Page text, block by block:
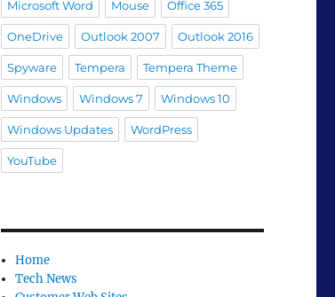
Microsoft Word Mouse Office 365
OneDrive Outlook 2007 Outlook 2016
Spyware Tempera Tempera Theme
Windows Windows 7 Windows 10
Windows Updates WordPress
YouTube
Home
Tech News